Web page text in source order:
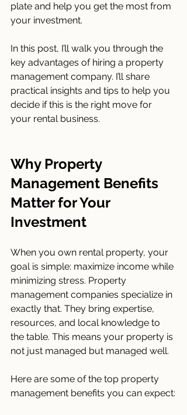
plate and help you get the most from
your investment.
In this post, I’ll walk you through the
key advantages of hiring a property
management company. I’ll share
practical insights and tips to help you
decide if this is the right move for
your rental business.
Why Property
Management Benefits
Matter for Your
Investment
When you own rental property, your
goal is simple: maximize income while
minimizing stress. Property
management companies specialize in
exactly that. They bring expertise,
resources, and local knowledge to
the table. This means your property is
not just managed but managed well.
Here are some of the top property
management benefits you can expect: